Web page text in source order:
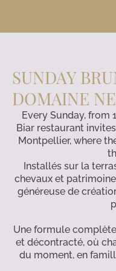
SUNDAY
DOMAINE
Every Sunday, from
Biar restaurant
Montpellier, where
Installés sur la
chevaux et
généreuse de
Une formule
et décontracté, où
du moment, en